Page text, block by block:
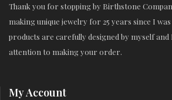
Thank you for stopping by Birthstone
making unique jewelry for 25 years since I
products are carefully designed by myself and
attention to making your order.
My Account